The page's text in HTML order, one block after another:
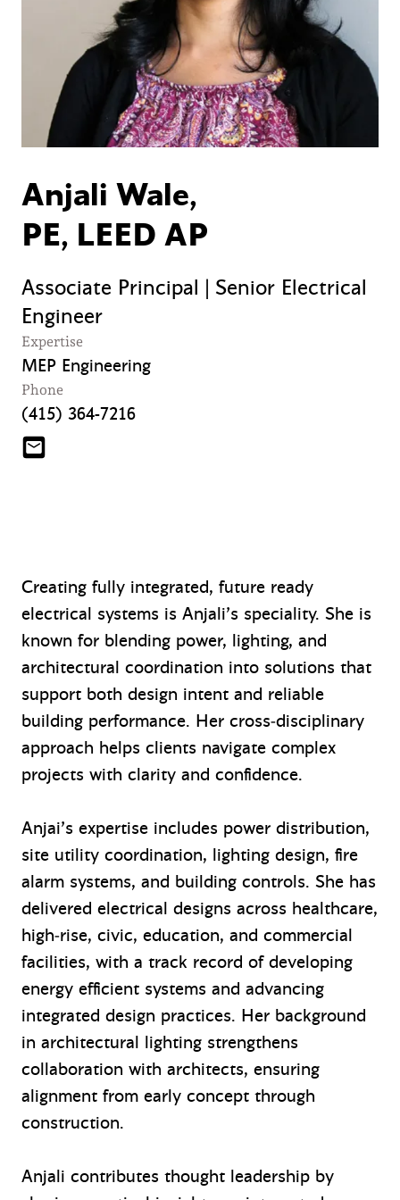
Anjali Wale,
PE, LEED AP
Associate Principal | Senior Electrical
Engineer
Expertise
MEP Engineering
Phone
(415) 364-7216
awale@mazzetti.com
Creating fully integrated, future ready
electrical systems is Anjali’s speciality. She is
known for blending power, lighting, and
architectural coordination into solutions that
support both design intent and reliable
building performance. Her cross‑disciplinary
approach helps clients navigate complex
projects with clarity and confidence.
Anjai’s expertise includes power distribution,
site utility coordination, lighting design, fire
alarm systems, and building controls. She has
delivered electrical designs across healthcare,
high‑rise, civic, education, and commercial
facilities, with a track record of developing
energy efficient systems and advancing
integrated design practices. Her background
in architectural lighting strengthens
collaboration with architects, ensuring
alignment from early concept through
construction.
Anjali contributes thought leadership by